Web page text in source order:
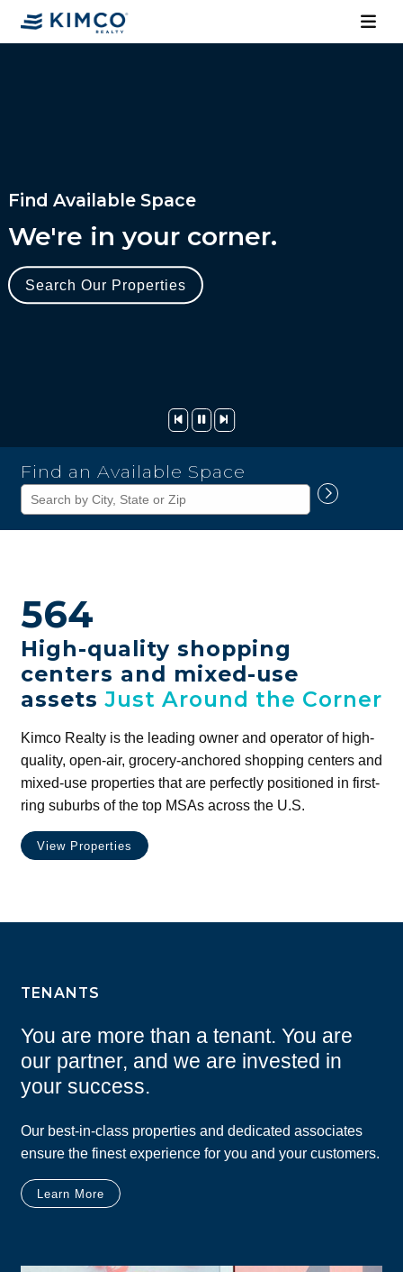
Find Available Space
We're in your corner.
Search Our Properties
Kimco
Realty
Corporation
Find an Available Space
564
High-quality shopping
centers and mixed-use
assetsJust Around the Corner
Kimco Realty is the leading owner and operator of high-
quality, open-air, grocery-anchored shopping centers and
mixed-use properties that are perfectly positioned in first-
ring suburbs of the top MSAs across the U.S.
View Properties
TENANTS
You are more than a tenant. You are
our partner, and we are invested in
your success.
Our best-in-class properties and dedicated associates
ensure the finest experience for you and your customers.
Learn More